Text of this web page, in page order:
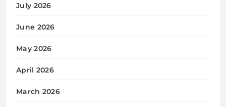
July 2026
June 2026
May 2026
April 2026
March 2026